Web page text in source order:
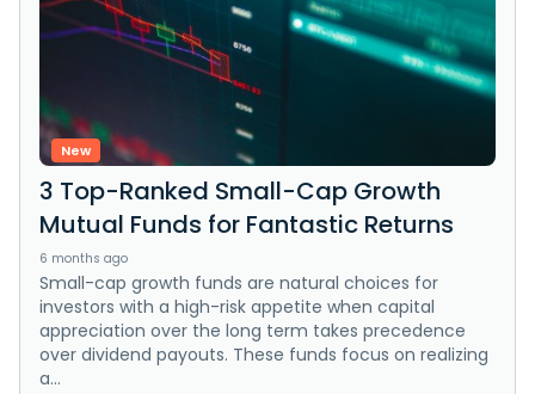
New
3 Top-Ranked Small-Cap Growth
Mutual Funds for Fantastic Returns
6 months ago
Small-cap growth funds are natural choices for
investors with a high-risk appetite when capital
appreciation over the long term takes precedence
over dividend payouts. These funds focus on realizing
a...